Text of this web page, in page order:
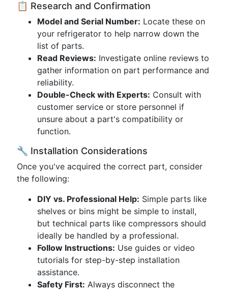
📋 Research and Confirmation
Model and Serial Number: Locate these on
your refrigerator to help narrow down the
list of parts.
Read Reviews: Investigate online reviews to
gather information on part performance and
reliability.
Double-Check with Experts: Consult with
customer service or store personnel if
unsure about a part's compatibility or
function.
🔧 Installation Considerations
Once you've acquired the correct part, consider
the following:
DIY vs. Professional Help: Simple parts like
shelves or bins might be simple to install,
but technical parts like compressors should
ideally be handled by a professional.
Follow Instructions: Use guides or video
tutorials for step-by-step installation
assistance.
Safety First: Always disconnect the